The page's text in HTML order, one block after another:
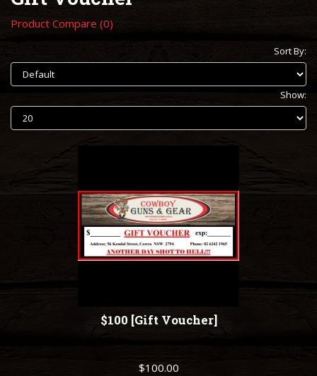
Product Compare (0)
Sort By:
Show:
$100 [Gift Voucher]
$100.00